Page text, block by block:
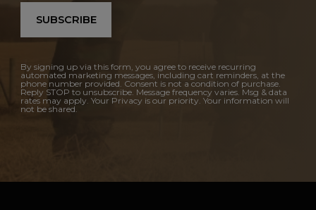
SUBSCRIBE
By signing up via this form, you agree to receive recurring
automated marketing messages, including cart reminders, at the
phone number provided. Consent is not a condition of purchase.
Reply STOP to unsubscribe. Message frequency varies. Msg & data
rates may apply. Your Privacy is our priority. Your information will
not be shared.